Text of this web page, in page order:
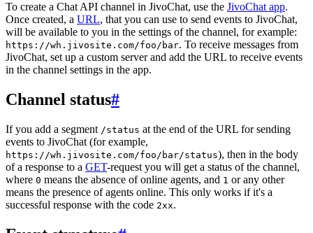
To create a Chat API channel in JivoChat, use the JivoChat app.
Once created, a URL, that you can use to send events to JivoChat,
will be available to you in the settings of the channel, for example:
https://wh.jivosite.com/foo/bar. To receive messages from
JivoChat, set up a custom server and add the URL to receive events
in the channel settings in the app.
Channel status#
If you add a segment /status at the end of the URL for sending
events to JivoChat (for example,
https://wh.jivosite.com/foo/bar/status), then in the body
of a response to a GET-request you will get a status of the channel,
where 0 means the absence of online agents, and 1 or any other
means the presence of agents online. This only works if it's a
successful response with the code 2xx.